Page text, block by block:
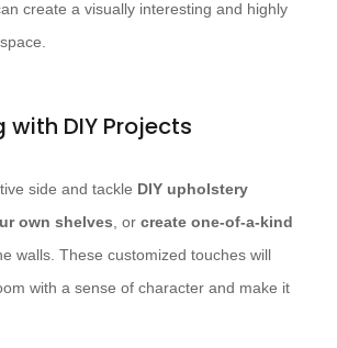
create a visually interesting and highly
DIY Projects
side and tackle DIY upholstery
own shelves , or create one-of-a-kind
walls. ​These customized touches will
with a sense of character and make it